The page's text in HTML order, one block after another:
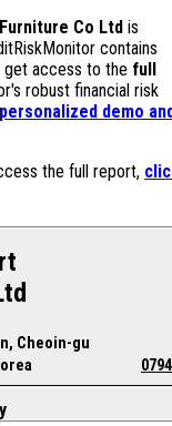
Co Ltd is
contains
get access to the full
robust financial risk
demo
the full report,
Cheoin-gu